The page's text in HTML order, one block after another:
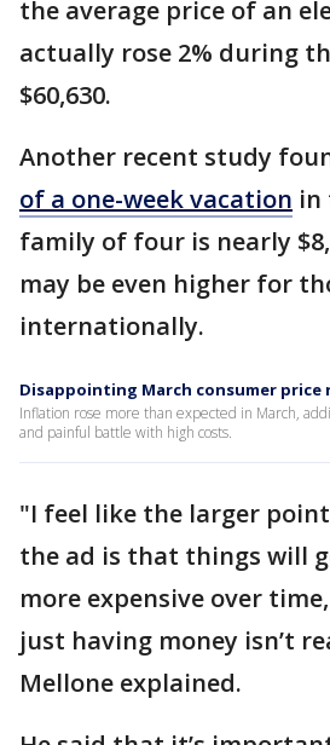
the average price of an
actually rose 2% during
$60,630.
Another recent study
of a one-week vacation in
family of four is nearly
may be even higher for
internationally.
Disappointing March consumer price
Inflation rose more than expected in March,
and painful battle with high costs.
"I feel like the larger
the ad is that things will
more expensive over
just having money isn’t
Mellone explained.